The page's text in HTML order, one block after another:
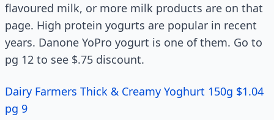
flavoured milk, or more milk products are on that
page. High protein yogurts are popular in recent
years. Danone YoPro yogurt is one of them. Go to
pg 12 to see $.75 discount.
Dairy Farmers Thick & Creamy Yoghurt 150g $1.04
pg 9